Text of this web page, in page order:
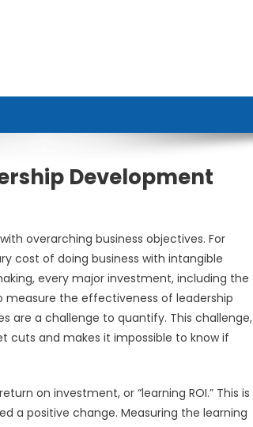
Development
overarching business objectives. For
cost of doing business with intangible
every major investment, including the
the effectiveness of leadership
are a challenge to quantify. This challenge,
cuts and makes it impossible to know if
on investment, or “learning ROI.” This is
a positive change. Measuring the learning